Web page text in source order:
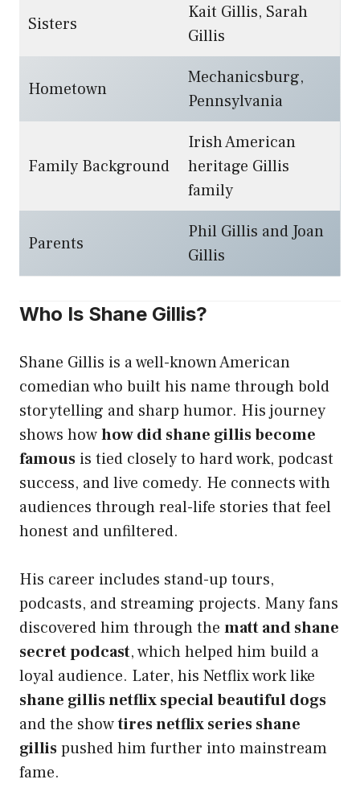
Sisters
Kait Gillis, Sarah
Gillis
Hometown
Mechanicsburg,
Pennsylvania
Family Background
Irish American
heritage Gillis
family
Parents
Phil Gillis and Joan
Gillis
Who Is Shane Gillis?
Shane Gillis is a well-known American
comedian who built his name through bold
storytelling and sharp humor. His journey
shows howhow did shane gillis become
famous is tied closely to hard work, podcast
success, and live comedy. He connects with
audiences through real-life stories that feel
honest and unfiltered.
His career includes stand-up tours,
podcasts, and streaming projects. Many fans
discovered him through the matt and shane
secret podcast, which helped him build a
loyal audience. Later, his Netflix work like
shane gillis netflix special beautiful dogs
and the showtires netflix series shane
gillispushed him further into mainstream
fame.